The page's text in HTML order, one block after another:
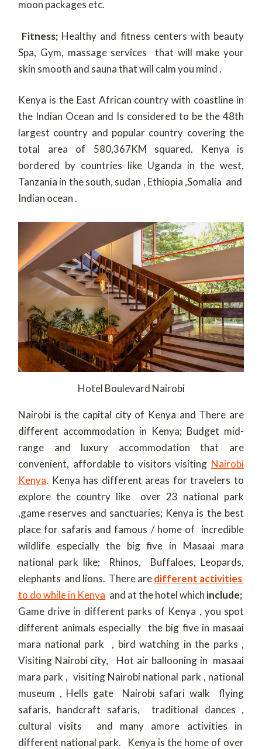
moon packages etc.
Fitness; Healthy and fitness centers with beauty
Spa, Gym, massage services that will make your
skin smooth and sauna that will calm you mind .
Kenya is the East African country with coastline in
the Indian Ocean and Is considered to be the 48th
largest country and popular country covering the
total area of 580,367KM squared. Kenya is
bordered by countries like Uganda in the west,
Tanzania in the south, sudan , Ethiopia ,Somalia and
Indian ocean .
Hotel Boulevard Nairobi
Nairobi is the capital city of Kenya and There are
different accommodation in Kenya; Budget mid-
range and luxury accommodation that are
convenient, affordable to visitors visiting Nairobi
Kenya. Kenya has different areas for travelers to
explore the country like over 23 national park
,game reserves and sanctuaries; Kenya is the best
place for safaris and famous / home of incredible
wildlife especially the big five in Masaai mara
national park like; Rhinos, Buffaloes, Leopards,
elephants and lions. There aredifferent activities
to do while in Kenya and at the hotel which include;
Game drive in different parks of Kenya , you spot
different animals especially the big five in masaai
mara national park , bird watching in the parks ,
Visiting Nairobi city, Hot air ballooning in masaai
mara park , visiting Nairobi national park , national
museum , Hells gate Nairobi safari walk flying
safaris, handcraft safaris, traditional dances ,
cultural visits and many amore activities in
different national park. Kenya is the home of over